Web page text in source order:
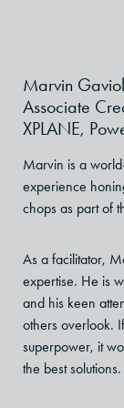
Marvin
Associate
XPLANE,
Marvin is a
experience
chops as part of
As a facilitator,
expertise. He is
and his keen
others overlook.
superpower, it
the best solutions.